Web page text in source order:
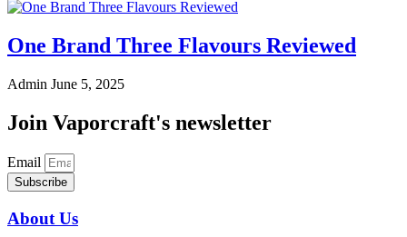
One Brand Three Flavours Reviewed
Admin June 5, 2025
Join Vaporcraft's newsletter
Email
Subscribe
About Us